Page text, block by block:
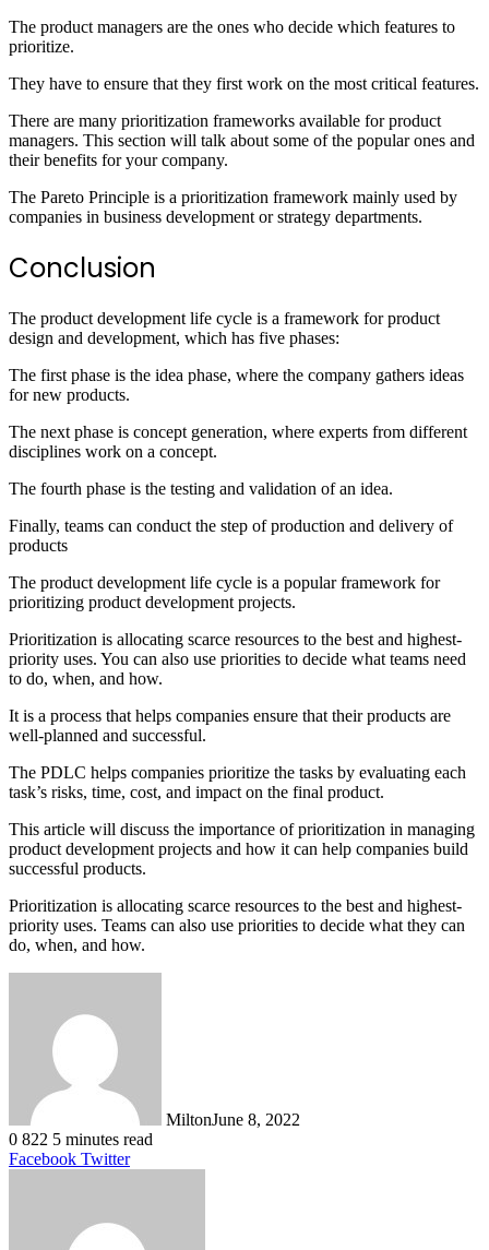
The product managers are the ones who decide which features to
prioritize.
They have to ensure that they first work on the most critical features.
There are many prioritization frameworks available for product
managers. This section will talk about some of the popular ones and
their benefits for your company.
The Pareto Principle is a prioritization framework mainly used by
companies in business development or strategy departments.
Conclusion
The product development life cycle is a framework for product
design and development, which has five phases:
The first phase is the idea phase, where the company gathers ideas
for new products.
The next phase is concept generation, where experts from different
disciplines work on a concept.
The fourth phase is the testing and validation of an idea.
Finally, teams can conduct the step of production and delivery of
products
The product development life cycle is a popular framework for
prioritizing product development projects.
Prioritization is allocating scarce resources to the best and highest-
priority uses. You can also use priorities to decide what teams need
to do, when, and how.
It is a process that helps companies ensure that their products are
well-planned and successful.
The PDLC helps companies prioritize the tasks by evaluating each
task’s risks, time, cost, and impact on the final product.
This article will discuss the importance of prioritization in managing
product development projects and how it can help companies build
successful products.
Prioritization is allocating scarce resources to the best and highest-
priority uses. Teams can also use priorities to decide what they can
do, when, and how.
MiltonJune 8, 2022
0 822 5 minutes read
Facebook TwitterLinkedIn
Tumblr
Pinterest
Reddit
VKontakte
Share
Print